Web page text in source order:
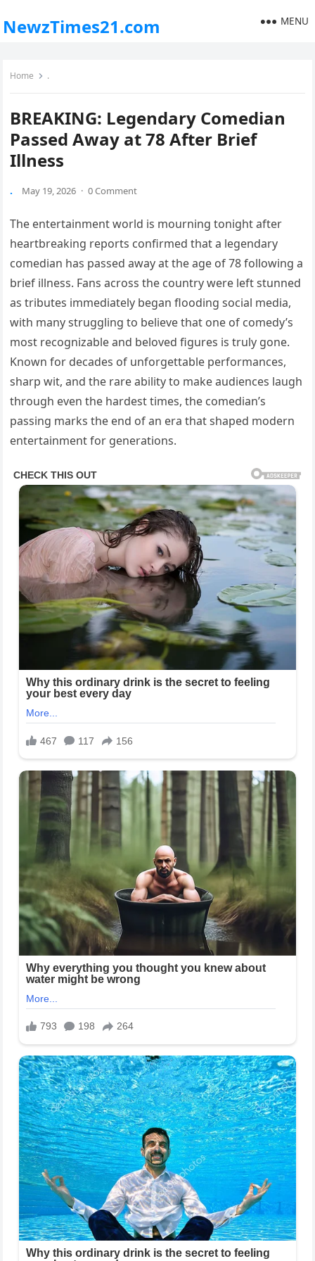
NewzTimes21.com MENU
Home .
BREAKING: Legendary Comedian
Passed Away at 78 After Brief
Illness
. May 19, 2026 · 0 Comment
The entertainment world is mourning tonight after
heartbreaking reports confirmed that a legendary
comedian has passed away at the age of 78 following a
brief illness. Fans across the country were left stunned
as tributes immediately began flooding social media,
with many struggling to believe that one of comedy’s
most recognizable and beloved figures is truly gone.
Known for decades of unforgettable performances,
sharp wit, and the rare ability to make audiences laugh
through even the hardest times, the comedian’s
passing marks the end of an era that shaped modern
entertainment for generations.